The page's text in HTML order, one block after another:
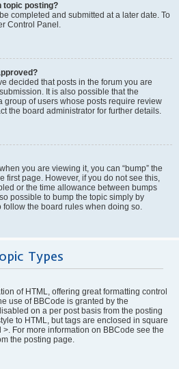
topic posting?
completed and submitted at a later date. To
Control Panel.
decided that posts in the forum you are
It is also possible that the
group of users whose posts require review
the board administrator for further details.
you are viewing it, you can “bump” the
first page. However, if you do not see this,
or the time allowance between bumps
possible to bump the topic simply by
follow the board rules when doing so.
Types
of HTML, offering great formatting control
use of BBCode is granted by the
on a per post basis from the posting
to HTML, but tags are enclosed in square
For more information on BBCode see the
the posting page.